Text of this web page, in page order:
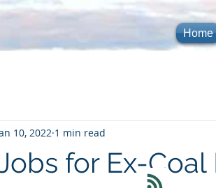
Home
for Ex-Coal
10, 2022 1 min read